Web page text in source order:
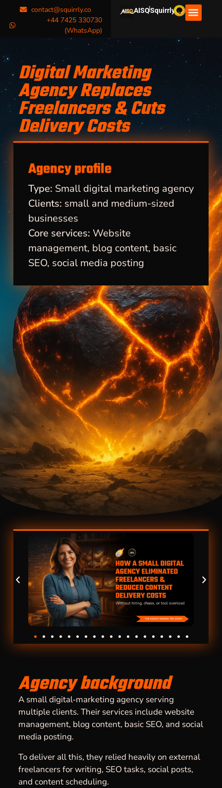
contact@squirrly.co
+44 7425 330730
(WhatsApp)
AISQ|Squirrly
Digital Marketing
Agency Replaces
Freelancers & Cuts
Delivery Costs
Agency profile
Type: Small digital marketing agency
Clients: small and medium-sized
businesses
Core services: Website
management, blog content, basic
SEO, social media posting
Agency background
A small digital‑marketing agency serving
multiple clients. Their services include website
management, blog content, basic SEO, and social
media posting.
To deliver all this, they relied heavily on external
freelancers for writing, SEO tasks, social posts,
and content scheduling.